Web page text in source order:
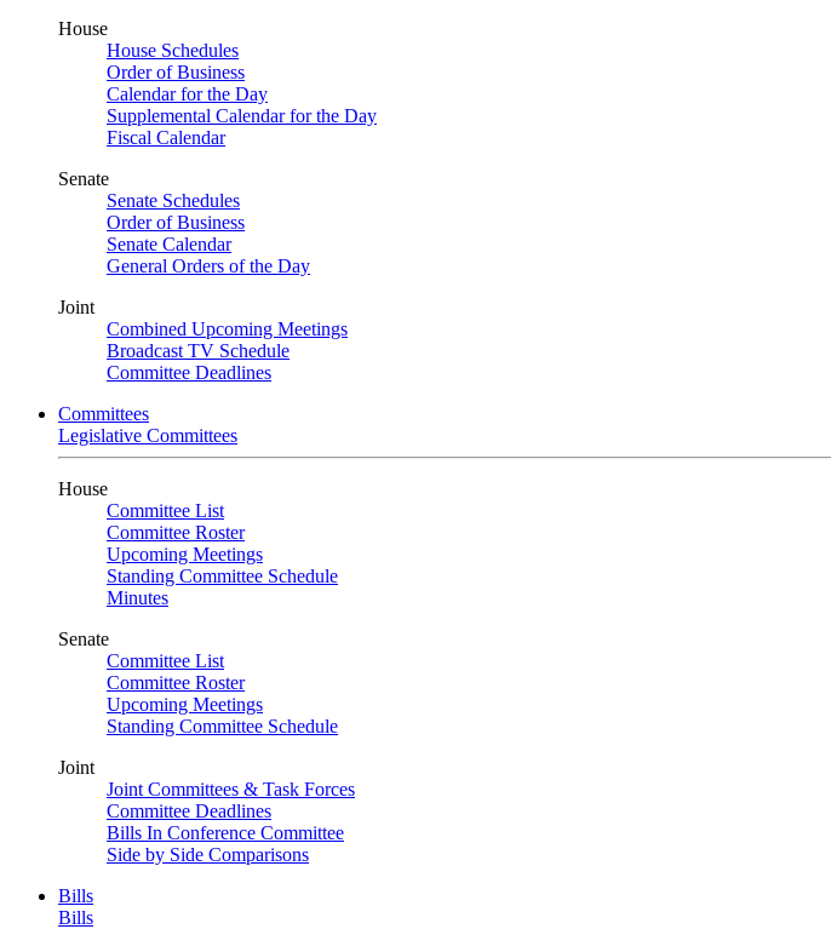
House
House Schedules
Order of Business
Calendar for the Day
Supplemental Calendar for the Day
Fiscal Calendar
Senate
Senate Schedules
Order of Business
Senate Calendar
General Orders of the Day
Joint
Combined Upcoming Meetings
Broadcast TV Schedule
Committee Deadlines
Committees
Legislative Committees
House
Committee List
Committee Roster
Upcoming Meetings
Standing Committee Schedule
Minutes
Senate
Committee List
Committee Roster
Upcoming Meetings
Standing Committee Schedule
Joint
Joint Committees & Task Forces
Committee Deadlines
Bills In Conference Committee
Side by Side Comparisons
Bills
Bills